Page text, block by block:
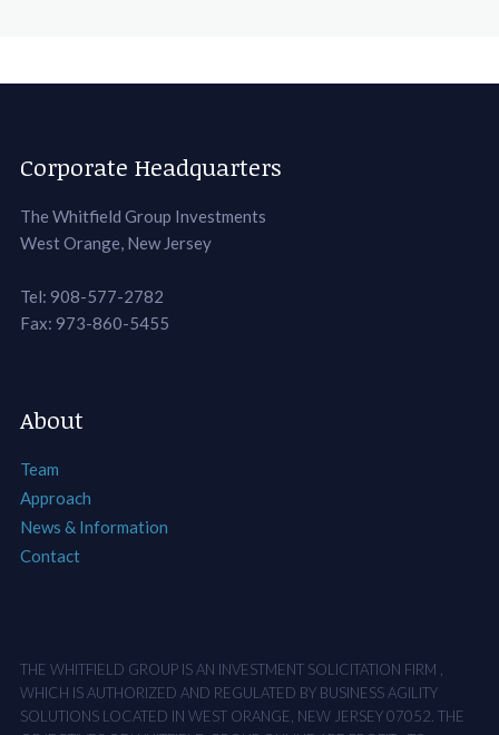
Corporate Headquarters
The Whitfield Group Investments
West Orange, New Jersey
Tel: 908-577-2782
Fax: 973-860-5455
About
Team
Approach
News & Information
Contact
THE WHITFIELD GROUP IS AN INVESTMENT SOLICITATION FIRM ,
WHICH IS AUTHORIZED AND REGULATED BY BUSINESS AGILITY
SOLUTIONS LOCATED IN WEST ORANGE, NEW JERSEY 07052. THE